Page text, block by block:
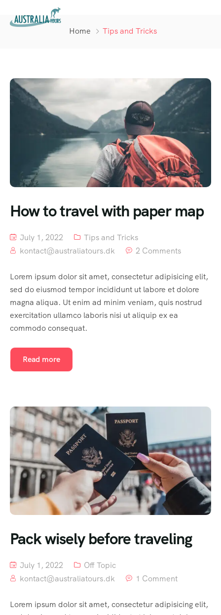
Home Tips and Tricks
How to travel with paper map
July 1, 2022
Tips and Tricks
kontact@australiatours.dk
2 Comments
Lorem ipsum dolor sit amet, consectetur adipisicing elit,
sed do eiusmod tempor incididunt ut labore et dolore
magna aliqua. Ut enim ad minim veniam, quis nostrud
exercitation ullamco laboris nisi ut aliquip ex ea
commodo consequat.
Read more
Pack wisely before traveling
July 1, 2022
Off Topic
kontact@australiatours.dk
1 Comment
Lorem ipsum dolor sit amet, consectetur adipisicing elit,